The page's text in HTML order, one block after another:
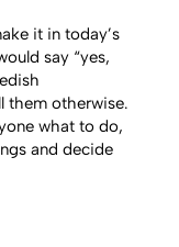
it in today’s
say “yes,
them otherwise.
what to do,
and decide